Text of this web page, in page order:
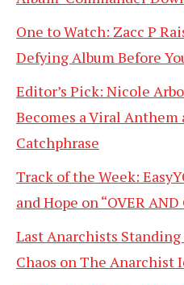
One to Watch: Zacc P
Defying Album Before
Editor’s Pick: Nicole
Becomes a Viral
Catchphrase
Track of the Week:
and Hope on “OVER AND
Last Anarchists
Chaos on The Anarchist